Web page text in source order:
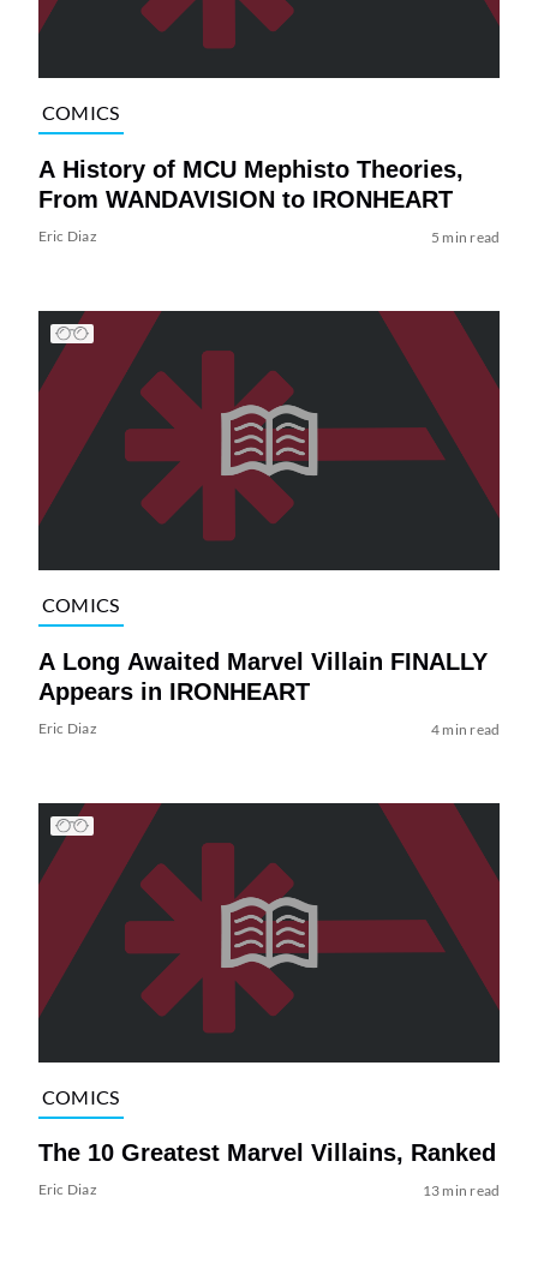
COMICS
A History of MCU Mephisto Theories,
From WANDAVISION to IRONHEART
Eric Diaz 5 min read
COMICS
A Long Awaited Marvel Villain FINALLY
Appears in IRONHEART
Eric Diaz 4 min read
COMICS
The 10 Greatest Marvel Villains, Ranked
Eric Diaz 13 min read